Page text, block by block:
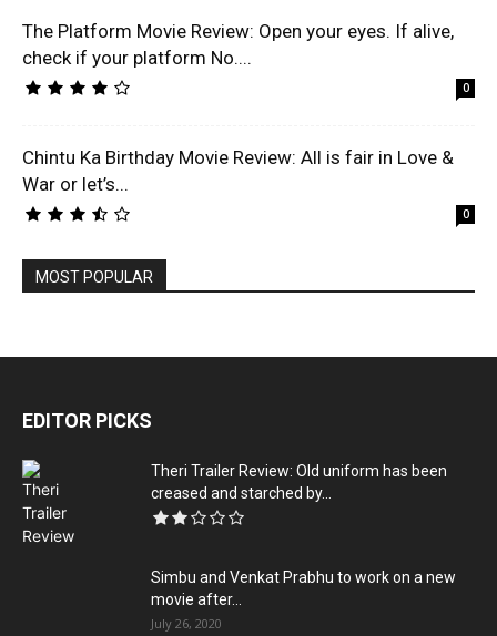
The Platform Movie Review: Open your eyes. If alive,
check if your platform No....
0
Chintu Ka Birthday Movie Review: All is fair in Love &
War or let’s...
0
MOST POPULAR
EDITOR PICKS
Theri Trailer Review: Old uniform has been
creased and starched by...
Simbu and Venkat Prabhu to work on a new
movie after...
July 26, 2020